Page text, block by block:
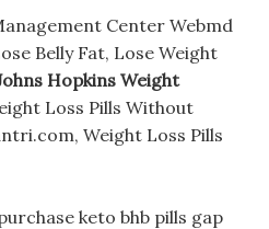
Center Webmd
Belly Fat, Lose Weight
Hopkins Weight
Loss Pills Without
Weight Loss Pills
keto bhb pills gap